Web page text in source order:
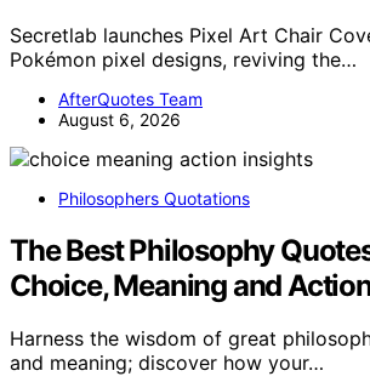
Secretlab launches Pixel Art Chair
Pokémon pixel designs, reviving the…
AfterQuotes Team
August 6, 2026
Philosophers Quotations
The Best Philosophy
Choice, Meaning and
Harness the wisdom of great
and meaning; discover how your…